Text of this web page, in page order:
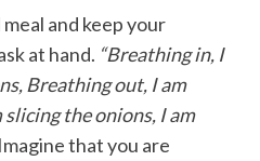
and keep your
at hand. “Breathing in, I
Breathing out, I am
the onions, I am
that you are